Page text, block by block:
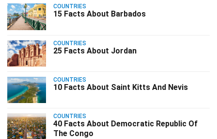
COUNTRIES
15 Facts About Barbados
COUNTRIES
25 Facts About Jordan
COUNTRIES
10 Facts About Saint Kitts And Nevis
COUNTRIES
40 Facts About Democratic Republic Of
The Congo